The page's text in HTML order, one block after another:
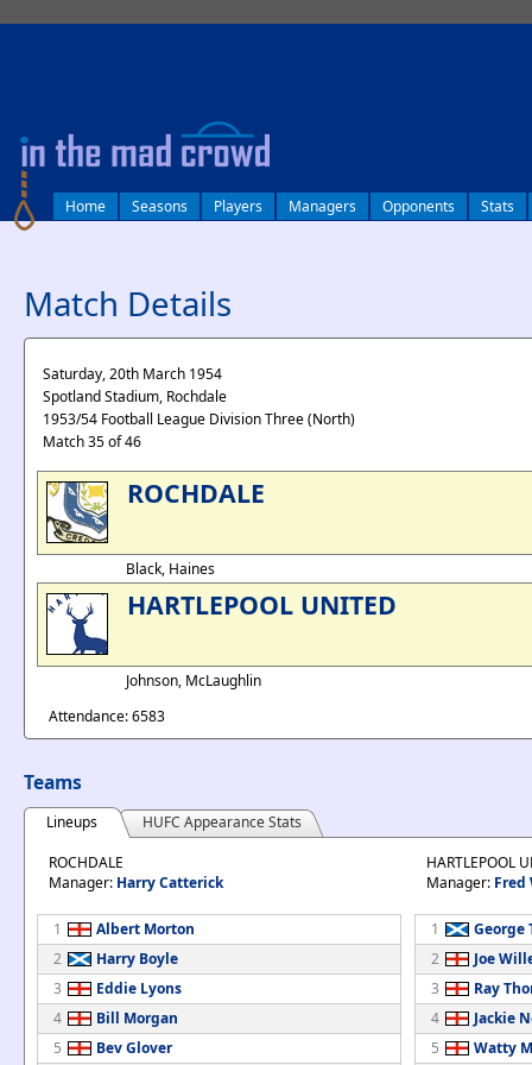
Home Seasons Players Managers Opponents Stats
Match Details
Saturday, 20th March 1954
Spotland Stadium, Rochdale
1953/54 Football League Division Three (North)
Match 35 of 46
ROCHDALE
Black, Haines
HARTLEPOOL UNITED
Johnson, McLaughlin
Attendance: 6583
Teams
Lineups
HUFC Appearance Stats
ROCHDALE
Manager: Harry Catterick
1
Albert Morton
2
Harry Boyle
3
Eddie Lyons
4
Bill Morgan
5
Bev Glover
HARTLEPOOL
Manager: Fred
1
George
2
Joe
3
Ray
4
Jackie
5
Watty